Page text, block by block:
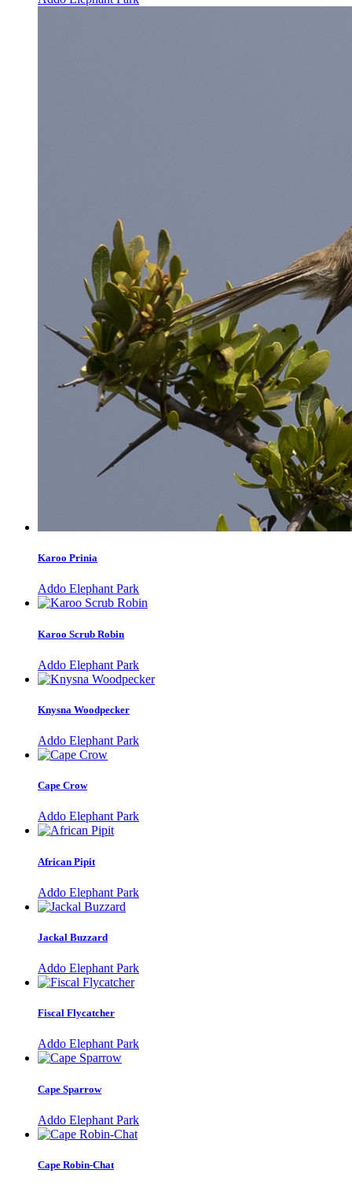
Karoo Prinia
Addo Elephant Park
Karoo Scrub Robin
Addo Elephant Park
Knysna Woodpecker
Addo Elephant Park
Cape Crow
Addo Elephant Park
African Pipit
Addo Elephant Park
Jackal Buzzard
Addo Elephant Park
Fiscal Flycatcher
Addo Elephant Park
Cape Sparrow
Addo Elephant Park
Cape Robin-Chat